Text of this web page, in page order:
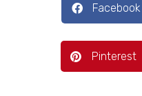
Facebook
Pinterest